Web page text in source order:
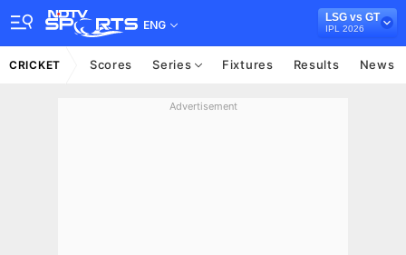
ENG
LSG vs GT
IPL 2026
CRICKET Scores Series Fixtures Results News
Advertisement